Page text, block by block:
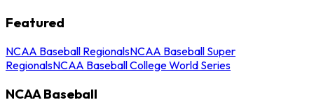
Featured
NCAA Baseball RegionalsNCAA Baseball Super
RegionalsNCAA Baseball College World Series
NCAA Baseball